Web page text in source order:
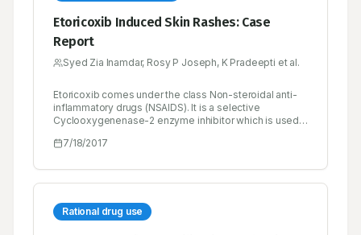
Etoricoxib Induced Skin Rashes: Case
Report
Syed Zia Inamdar, Rosy P Joseph, K Pradeepti et al.
Etoricoxib comes under the class Non-steroidal anti-
inflammatory drugs (NSAIDS). It is a selective
Cyclooxygenenase-2 enzyme inhibitor which is used
efficacious in pain management, the safety profile of
sense. A patient admitted to the medicine ward of a
tertiary care hospital with complaints of skin rashes
history of present illness and past medical /medication
history revealed the use of Etoricoxib by the patient for
7/18/2017
Rational drug use